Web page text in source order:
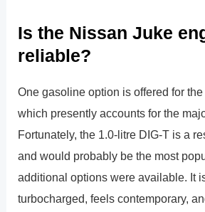
Is the Nissan Juke
reliable?
One gasoline option is offered for
which presently accounts for the
Fortunately, the 1.0-litre DIG-T is a
and would probably be the most
additional options were available. It
turbocharged, feels contemporary,